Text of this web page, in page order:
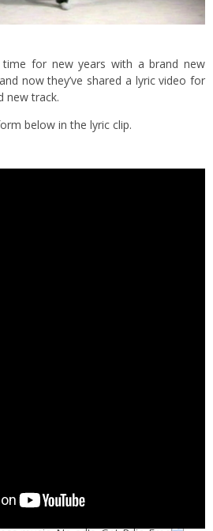
for new years with a brand new
now they’ve shared a lyric video for
new track.
below in the lyric clip.